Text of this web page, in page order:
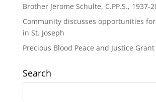
Brother Jerome Schulte, C.PP.S., 1937-
Community discusses opportunities
in St. Joseph
Precious Blood Peace and Justice Grant
Search